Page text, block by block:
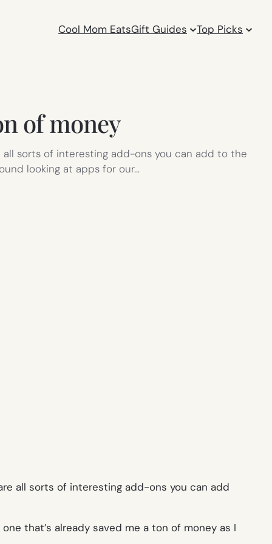
Cool Mom EatsGift Guides Top Picks
of money
sorts of interesting add-ons you can add to the
looking at apps for our…
all sorts of interesting add-ons you can add
that’s already saved me a ton of money as I